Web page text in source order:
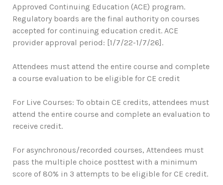
Approved Continuing Education (ACE) program.
Regulatory boards are the final authority on courses
accepted for continuing education credit. ACE
provider approval period: [1/7/22-1/7/26].
Attendees must attend the entire course and complete
a course evaluation to be eligible for CE credit
For Live Courses: To obtain CE credits, attendees must
attend the entire course and complete an evaluation to
receive credit.
For asynchronous/recorded courses, Attendees must
pass the multiple choice posttest with a minimum
score of 80% in 3 attempts to be eligible for CE credit.